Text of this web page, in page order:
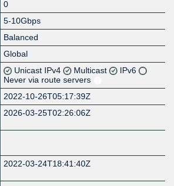
0
5-10Gbps
Balanced
Global
Unicast IPv4 Multicast
IPv6
Never via route servers
2022-10-26T05:17:39Z
2026-03-25T02:26:06Z
2022-03-24T18:41:40Z